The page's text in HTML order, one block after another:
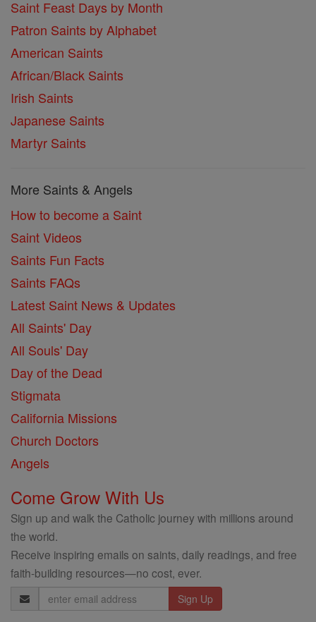
Saint Feast Days by Month
Patron Saints by Alphabet
American Saints
African/Black Saints
Irish Saints
Japanese Saints
Martyr Saints
More Saints & Angels
How to become a Saint
Saint Videos
Saints Fun Facts
Saints FAQs
Latest Saint News & Updates
All Saints' Day
All Souls' Day
Day of the Dead
Stigmata
California Missions
Church Doctors
Angels
Come Grow With Us
Sign up and walk the Catholic journey with millions around
the world.
Receive inspiring emails on saints, daily readings, and free
faith-building resources—no cost, ever.
Email
Address